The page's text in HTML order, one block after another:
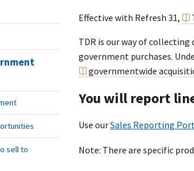
Effective with Refresh 31,
TDR is our way of
government purchases.
governmentwide
You will report
Use ourSales Reporting
Note: There are specific
sell to